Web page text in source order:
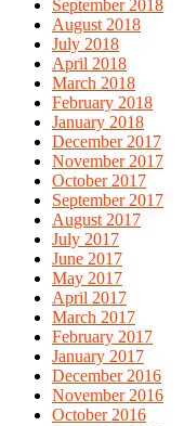
September 2018
August 2018
July 2018
April 2018
March 2018
February 2018
January 2018
December 2017
November 2017
October 2017
September 2017
August 2017
July 2017
June 2017
May 2017
April 2017
March 2017
February 2017
January 2017
December 2016
November 2016
October 2016